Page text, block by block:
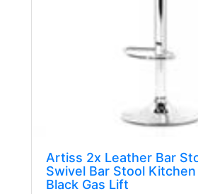
Artiss 2x Leather Bar
Swivel Bar Stool Kitchen
Black Gas Lift